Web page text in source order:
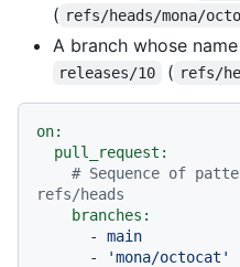
( refs/heads/mona/
A branch whose
releases/10 ( refs/
on:
pull_request:
# Sequence of
refs/heads
branches:
-
main
-
'mona/octocat'